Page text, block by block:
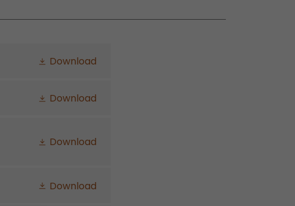
Download
Download
Download
Download